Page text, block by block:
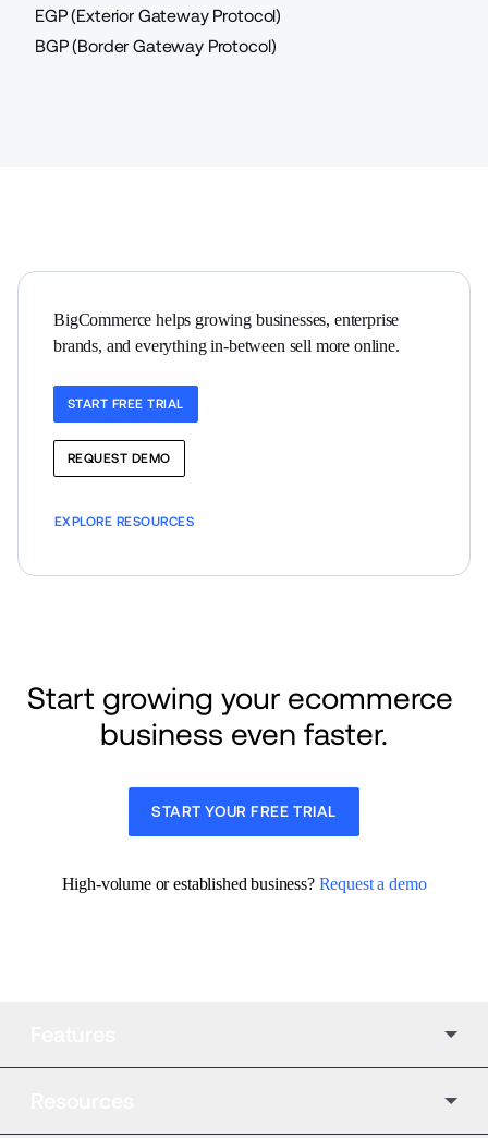
EGP (Exterior Gateway Protocol)
BGP (Border Gateway Protocol)
BigCommerce helps growing businesses, enterprise
brands, and everything in-between sell more online.
START FREE TRIAL
REQUEST DEMO
EXPLORE RESOURCES
Start growing your ecommerce
business even faster.
START YOUR FREE TRIAL
High-volume or established business? Request a demo